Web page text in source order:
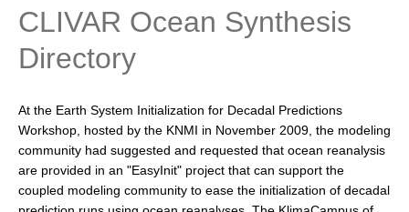
Objectives
Capabilities
Research Foci
Current Research Foci
CEMT-MV RF
Marine Heatwaves in the Global Ocean
Ocean Oxygen to Carbon Heat Nexus
CLIVAR Ocean Synthesis
Directory
At the Earth System Initialization for Decadal Predictions
Workshop, hosted by the KNMI in November 2009, the modeling
community had suggested and requested that ocean reanalysis
are provided in an "EasyInit" project that can support the
coupled modeling community to ease the initialization of decadal